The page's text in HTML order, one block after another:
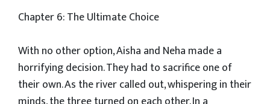
Chapter 6: The Ultimate Choice
With no other option, Aisha and Neha made a
horrifying decision. They had to sacrifice one of
their own. As the river called out, whispering in their